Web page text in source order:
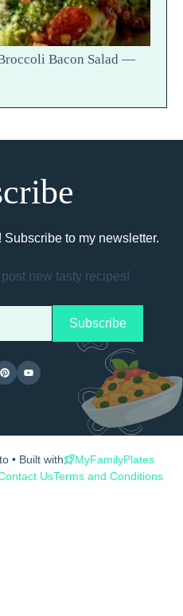
Bacon Salad —
to my newsletter.
new tasty recipes!
• Built with
MyFamilyPlates
UsTerms and Conditions